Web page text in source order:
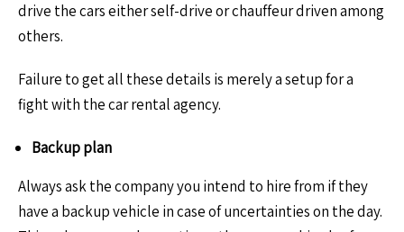
drive the cars either self-drive or chauffeur driven among
others.
Failure to get all these details is merely a setup for a
fight with the car rental agency.
Backup plan
Always ask the company you intend to hire from if they
have a backup vehicle in case of uncertainties on the day.